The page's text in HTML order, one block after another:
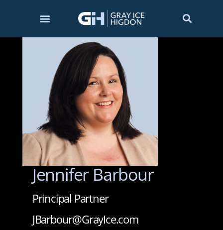
Jennifer Barbour
Principal Partner
JBarbour@GrayIce.com